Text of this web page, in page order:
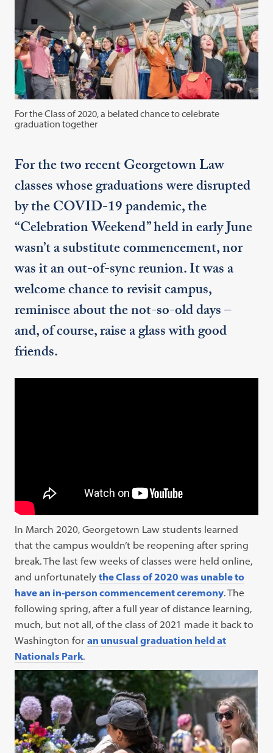
For the Class of 2020, a belated chance to celebrate
graduation together
For the two recent Georgetown Law
classes whose graduations were disrupted
by the COVID-19 pandemic, the
“Celebration Weekend” held in early June
wasn’t a substitute commencement, nor
was it an out-of-sync reunion. It was a
welcome chance to revisit campus,
reminisce about the not-so-old days –
and, of course, raise a glass with good
friends.
In March 2020, Georgetown Law students learned
that the campus wouldn’t be reopening after spring
break. The last few weeks of classes were held online,
and unfortunatelythe Class of 2020 was unable to
have an in-person commencement ceremony. The
following spring, after a full year of distance learning,
much, but not all, of the class of 2021 made it back to
Washington foran unusual graduation held at
Nationals Park.